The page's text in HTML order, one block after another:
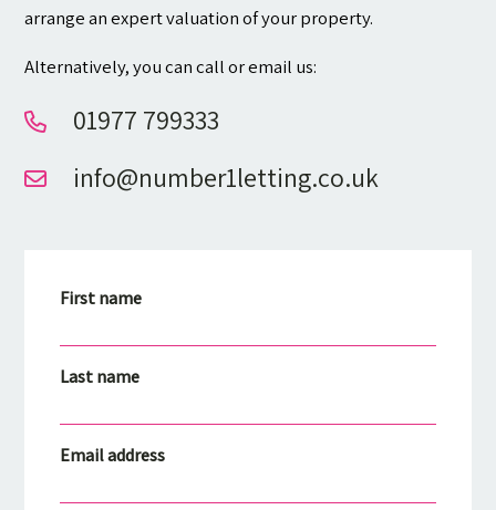
arrange an expert valuation of your property.
Alternatively, you can call or email us:
01977 799333
info@number1letting.co.uk
First name
Last name
Email address